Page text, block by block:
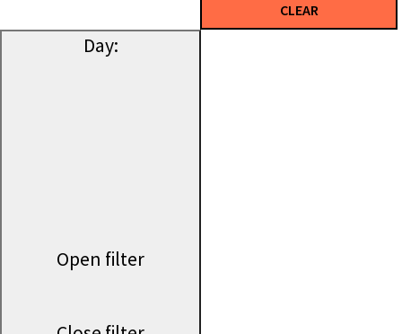
CLEAR
Day:
Open filter